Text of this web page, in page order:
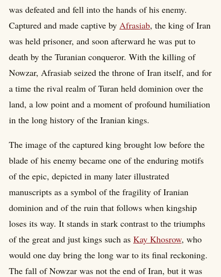
was defeated and fell into the hands of his enemy.
Captured and made captive by Afrasiab, the king of Iran
was held prisoner, and soon afterward he was put to
death by the Turanian conqueror. With the killing of
Nowzar, Afrasiab seized the throne of Iran itself, and for
a time the rival realm of Turan held dominion over the
land, a low point and a moment of profound humiliation
in the long history of the Iranian kings.
The image of the captured king brought low before the
blade of his enemy became one of the enduring motifs
of the epic, depicted in many later illustrated
manuscripts as a symbol of the fragility of Iranian
dominion and of the ruin that follows when kingship
loses its way. It stands in stark contrast to the triumphs
of the great and just kings such as Kay Khosrow, who
would one day bring the long war to its final reckoning.
The fall of Nowzar was not the end of Iran, but it was